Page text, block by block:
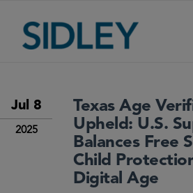
Jul 8
2025
Texas Age
Upheld: U.S.
Balances Free
Child
Digital Age